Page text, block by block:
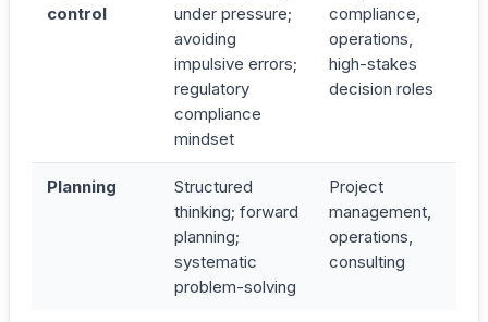
control
under pressure;
avoiding
impulsive errors;
regulatory
compliance
mindset
compliance,
operations,
high-stakes
decision roles
Planning
Structured
thinking; forward
planning;
systematic
problem-solving
Project
management,
operations,
consulting